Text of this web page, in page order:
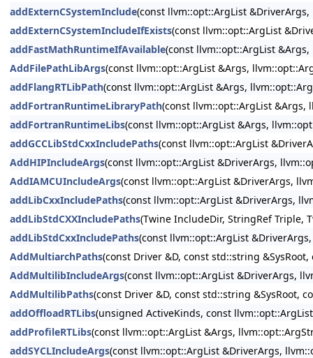
addExternCSystemInclude(const llvm::opt::ArgList
addExternCSystemIncludeIfExists(const llvm::opt::ArgList
addFastMathRuntimeIfAvailable(const llvm::opt::ArgList
AddFilePathLibArgs(const llvm::opt::ArgList &Args,
addFlangRTLibPath(const llvm::opt::ArgList &Args,
addFortranRuntimeLibraryPath(const llvm::opt::ArgList &Args,
addFortranRuntimeLibs(const llvm::opt::ArgList &Args,
addGCCLibStdCxxIncludePaths(const llvm::opt::ArgList
AddHIPIncludeArgs(const llvm::opt::ArgList &DriverArgs,
AddIAMCUIncludeArgs(const llvm::opt::ArgList &DriverArgs,
addLibCxxIncludePaths(const llvm::opt::ArgList &DriverArgs,
addLibStdCXXIncludePaths(Twine IncludeDir, StringRef Triple,
addLibStdCxxIncludePaths(const llvm::opt::ArgList
AddMultiarchPaths(const Driver &D, const std::string
AddMultilibIncludeArgs(const llvm::opt::ArgList &DriverArgs,
AddMultilibPaths(const Driver &D, const std::string &SysRoot,
addOffloadRTLibs(unsigned ActiveKinds, const
addProfileRTLibs(const llvm::opt::ArgList &Args,
addSYCLIncludeArgs(const llvm::opt::ArgList &DriverArgs,